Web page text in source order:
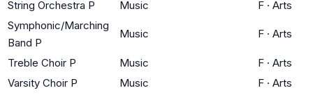
String Orchestra P
Music F · Arts
Symphonic/Marching
Band P
Music F · Arts
Treble Choir P Music F · Arts
Varsity Choir P
Music F · Arts